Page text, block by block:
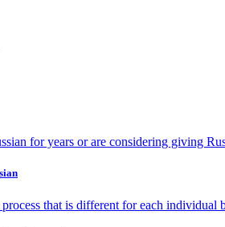
for years or are considering giving
that is different for each